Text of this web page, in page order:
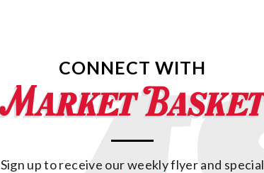
CONNECT WITH
Sign up to receive our weekly flyer and special